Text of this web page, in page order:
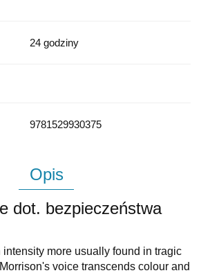
24 godziny
9781529930375
Opis
dot. bezpieczeństwa
intensity more usually found in tragic
voice transcends colour and